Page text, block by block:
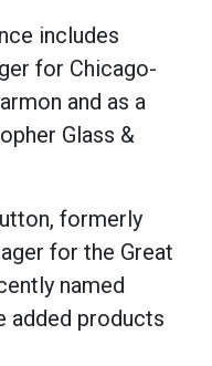
includes
for Chicago-
and as a
Glass &
formerly
for the Great
named
added products